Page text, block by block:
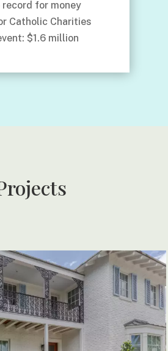
record for money
Catholic Charities
$1.6 million